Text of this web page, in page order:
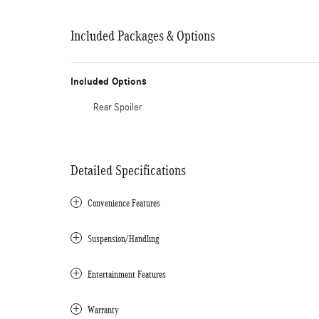
Included Packages & Options
Included Options
Rear Spoiler
Detailed Specifications
Convenience Features
Suspension/Handling
Entertainment Features
Warranty